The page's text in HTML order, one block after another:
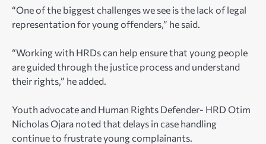
“One of the biggest challenges we see is the lack of legal
representation for young offenders,” he said.
“Working with HRDs can help ensure that young people
are guided through the justice process and understand
their rights,” he added.
Youth advocate and Human Rights Defender- HRD Otim
Nicholas Ojara noted that delays in case handling
continue to frustrate young complainants.